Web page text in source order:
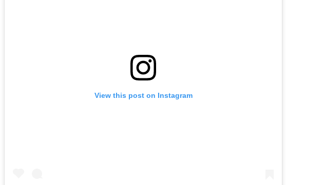
View this post on Instagram